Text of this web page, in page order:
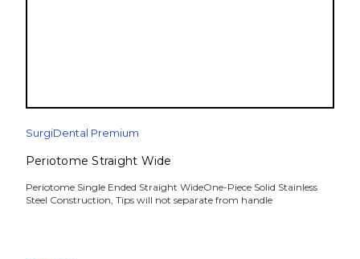
SurgiDental Premium
Periotome Straight Wide
Periotome Single Ended Straight WideOne-Piece Solid Stainless
Steel Construction, Tips will not separate from handle